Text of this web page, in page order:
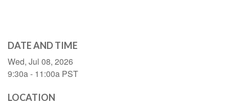
DATE AND TIME
Wed, Jul 08, 2026
9:30a - 11:00a PST
LOCATION